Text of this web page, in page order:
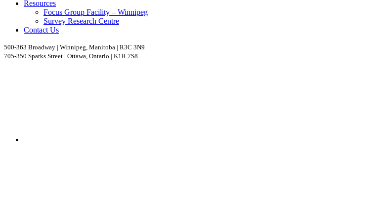
Resources
Focus Group Facility – Winnipeg
Survey Research Centre
Contact Us
500-363 Broadway | Winnipeg, Manitoba | R3C 3N9
705-350 Sparks Street | Ottawa, Ontario | K1R 7S8